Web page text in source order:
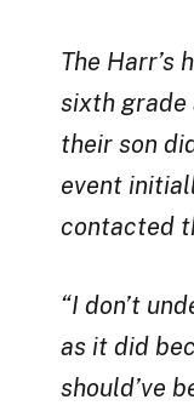
The Harr’s
sixth grade
their son
event
contacted
“I don’t
as it did
should’ve